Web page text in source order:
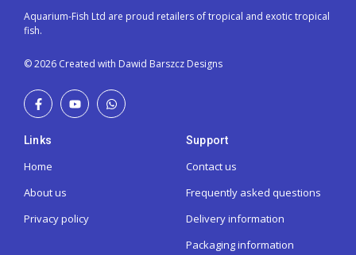
Aquarium-Fish Ltd are proud retailers of tropical and exotic tropical
fish.
© 2026 Created with Dawid Barszcz Designs
Links
Home
About us
Privacy policy
Support
Contact us
Frequently asked questions
Delivery information
Packaging information